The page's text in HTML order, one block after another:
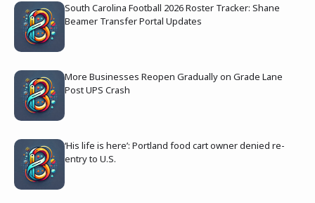
South Carolina Football 2026 Roster Tracker: Shane
Beamer Transfer Portal Updates
More Businesses Reopen Gradually on Grade Lane
Post UPS Crash
‘His life is here’: Portland food cart owner denied re-
entry to U.S.